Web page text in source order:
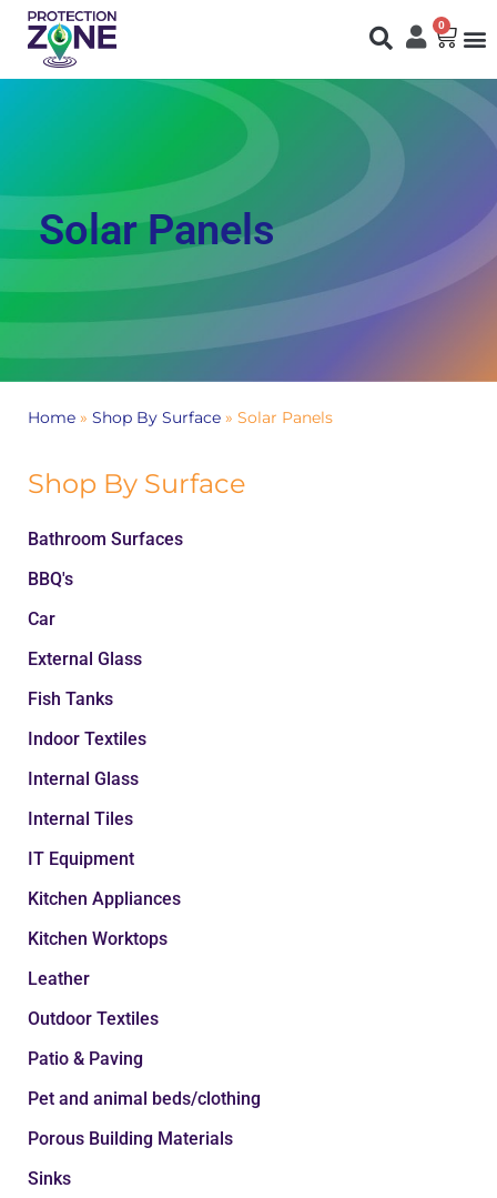
0
You are here:
Solar Panels
Home » Shop By Surface » Solar Panels
Shop By Surface
Bathroom Surfaces
BBQ's
Car
External Glass
Fish Tanks
Indoor Textiles
Internal Glass
Internal Tiles
IT Equipment
Kitchen Appliances
Kitchen Worktops
Leather
Outdoor Textiles
Patio & Paving
Pet and animal beds/clothing
Porous Building Materials
Sinks